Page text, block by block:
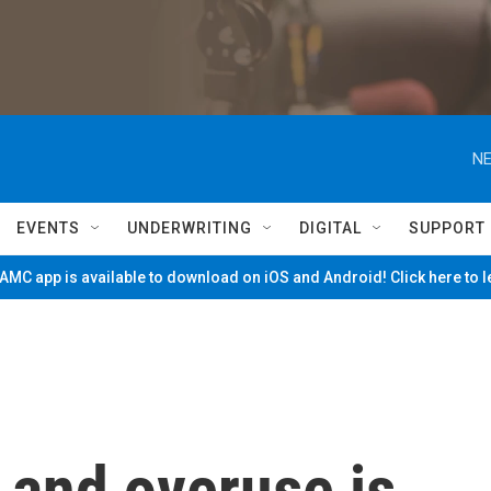
EVENTS UNDERWRITING DIGITAL SUPPORT
app is available to download on iOS and Android! Click here to